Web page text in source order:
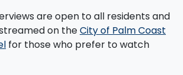
are open to all residents and
on theCity of Palm Coast
for those who prefer to watch